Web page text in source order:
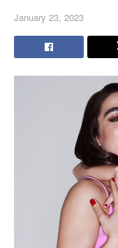
January 23, 2023